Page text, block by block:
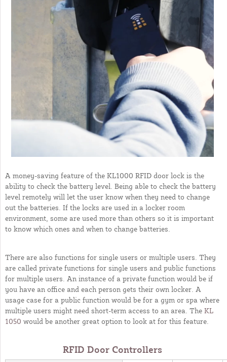
A money-saving feature of the KL1000 RFID door lock is the
ability to check the battery level. Being able to check the battery
level remotely will let the user know when they need to change
out the batteries. If the locks are used in a locker room
environment, some are used more than others so it is important
to know which ones and when to change batteries.
There are also functions for single users or multiple users. They
are called private functions for single users and public functions
for multiple users. An instance of a private function would be if
you have an office and each person gets their own locker. A
usage case for a public function would be for a gym or spa where
multiple users might need short-term access to an area. The KL
1050 would be another great option to look at for this feature.
RFID Door Controllers